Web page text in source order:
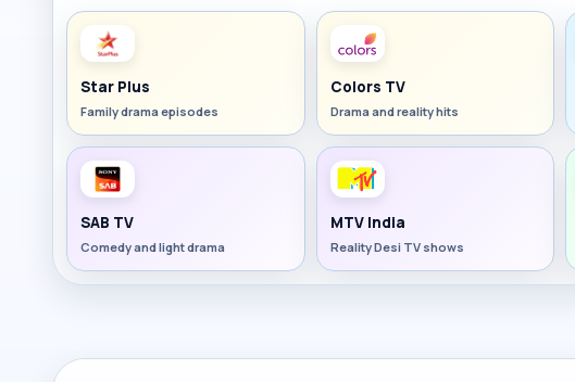
Star Plus
Family drama episodes
Colors TV
Drama and reality hits
SAB TV
Comedy and light drama
MTV India
Reality Desi TV shows